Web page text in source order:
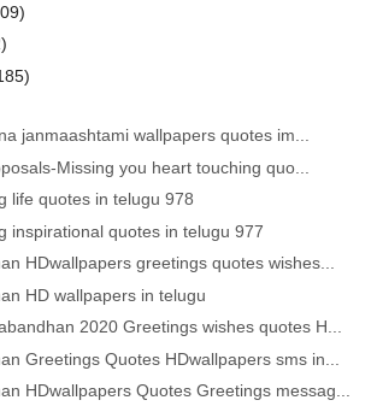
janmaashtami wallpapers quotes im...
Missing you heart touching quo...
life quotes in telugu 978
inspirational quotes in telugu 977
HDwallpapers greetings quotes wishes...
HD wallpapers in telugu
2020 Greetings wishes quotes H...
Greetings Quotes HDwallpapers sms in...
HDwallpapers Quotes Greetings messag...